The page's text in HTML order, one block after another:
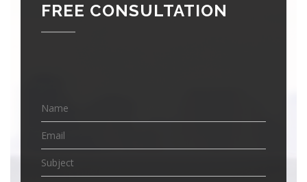
FREE CONSULTATION